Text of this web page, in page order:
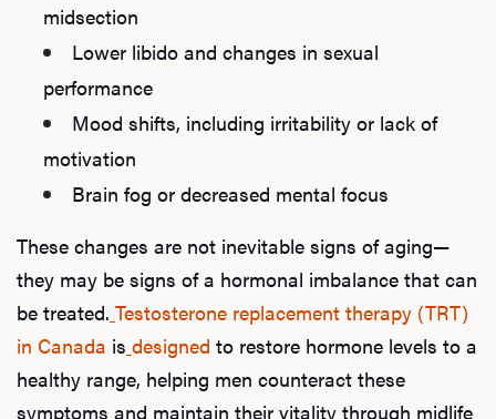
midsection
Lower libido and changes in sexual
performance
Mood shifts, including irritability or lack of
motivation
Brain fog or decreased mental focus
These changes are not inevitable signs of aging—
they may be signs of a hormonal imbalance that can
be treated. Testosterone replacement therapy (TRT)
in Canada is designed to restore hormone levels to a
healthy range, helping men counteract these
symptoms and maintain their vitality through midlife